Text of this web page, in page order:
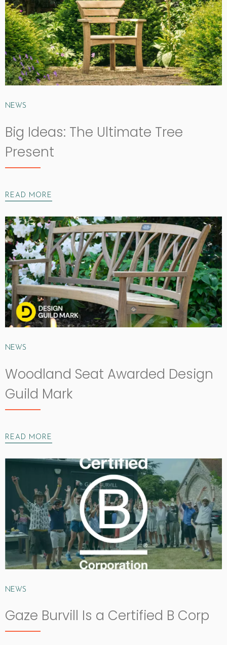
NEWS
Big Ideas: The Ultimate Tree
Present
READ MORE
NEWS
Woodland Seat Awarded Design
Guild Mark
READ MORE
NEWS
Gaze Burvill Is a Certified B Corp